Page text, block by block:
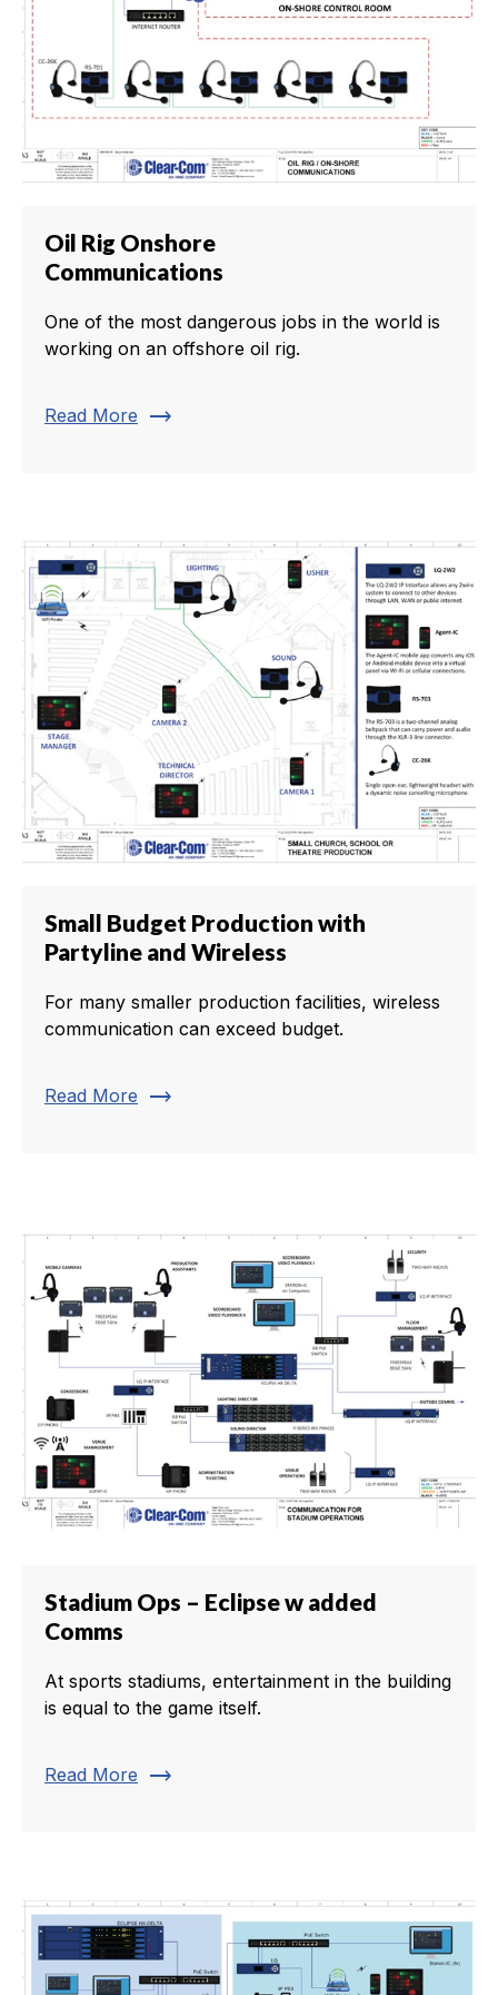
Oil Rig Onshore
Communications
One of the most dangerous jobs in the world is
working on an offshore oil rig.
Read More trending_flat
Small Budget Production with
Partyline and Wireless
For many smaller production facilities, wireless
communication can exceed budget.
Read More trending_flat
Stadium Ops – Eclipse w added
Comms
At sports stadiums, entertainment in the building
is equal to the game itself.
Read More trending_flat